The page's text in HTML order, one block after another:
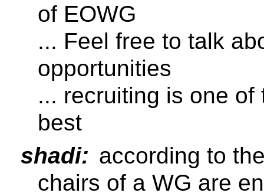
of EOWG
... Feel free to talk
opportunities
... recruiting is one
best
shadi: according to
chairs of a WG are